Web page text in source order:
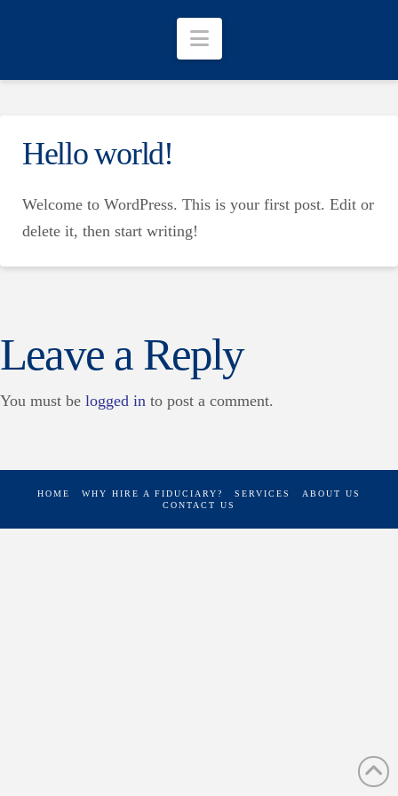
Navigation
Hello world!
Welcome to WordPress. This is your first post. Edit or
delete it, then start writing!
Leave a Reply
You must be logged in to post a comment.
HOME WHY HIRE A FIDUCIARY? SERVICES
ABOUT US
CONTACT US